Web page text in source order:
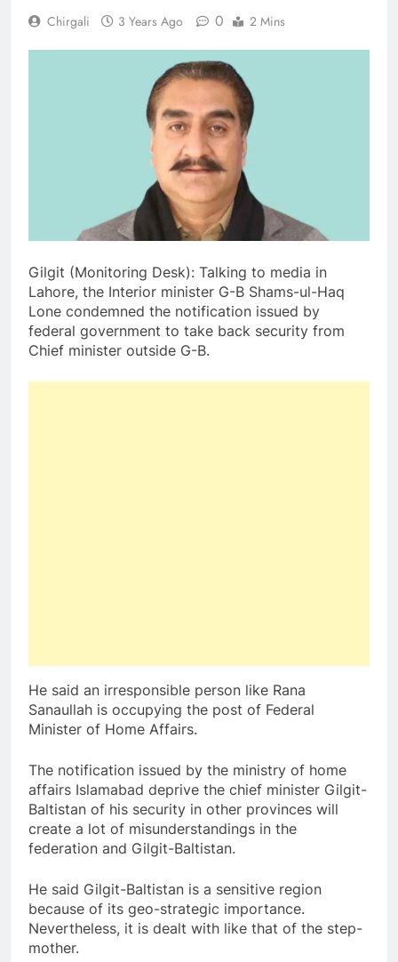
Chirgali 3 Years Ago 0 2 Mins
Gilgit (Monitoring Desk): Talking to media in
Lahore, the Interior minister G-B Shams-ul-Haq
Lone condemned the notification issued by
federal government to take back security from
Chief minister outside G-B.
He said an irresponsible person like Rana
Sanaullah is occupying the post of Federal
Minister of Home Affairs.
The notification issued by the ministry of home
affairs Islamabad deprive the chief minister Gilgit-
Baltistan of his security in other provinces will
create a lot of misunderstandings in the
federation and Gilgit-Baltistan.
He said Gilgit-Baltistan is a sensitive region
because of its geo-strategic importance.
Nevertheless, it is dealt with like that of the step-
mother.